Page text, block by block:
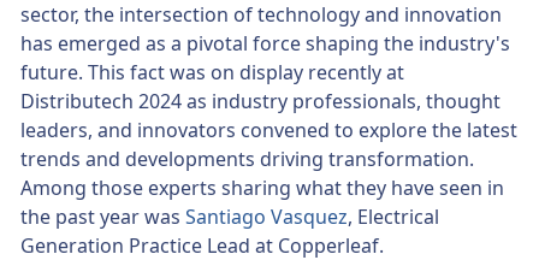
sector, the intersection of technology and innovation
has emerged as a pivotal force shaping the industry's
future. This fact was on display recently at
Distributech 2024 as industry professionals, thought
leaders, and innovators convened to explore the latest
trends and developments driving transformation.
Among those experts sharing what they have seen in
the past year was Santiago Vasquez, Electrical
Generation Practice Lead at Copperleaf.